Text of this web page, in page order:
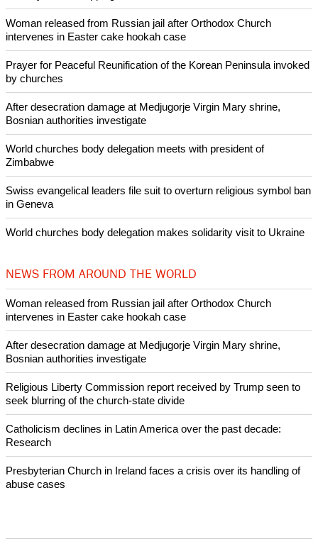
primarily because it is supported by the lifeblood of your
youth," he said.
Like Us
Pin it
POPULAR
Nigerian bishop concerned that Christians are easy targets for
banditry and kidnapping
Woman released from Russian jail after Orthodox Church
intervenes in Easter cake hookah case
Prayer for Peaceful Reunification of the Korean Peninsula invoked
After desecration damage at Medjugorje Virgin Mary shrine,
World churches body delegation meets with president of
Swiss evangelical leaders file suit to overturn religious symbol ban
World churches body delegation makes solidarity visit to Ukraine
NEWS FROM AROUND THE WORLD